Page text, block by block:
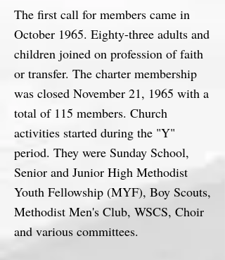
The first call for members came in
October 1965. Eighty-three adults and
children joined on profession of faith
or transfer. The charter membership
was closed November 21, 1965 with a
total of 115 members. Church
activities started during the "Y"
period. They were Sunday School,
Senior and Junior High Methodist
Youth Fellowship (MYF), Boy Scouts,
Methodist Men's Club, WSCS, Choir
and various committees.